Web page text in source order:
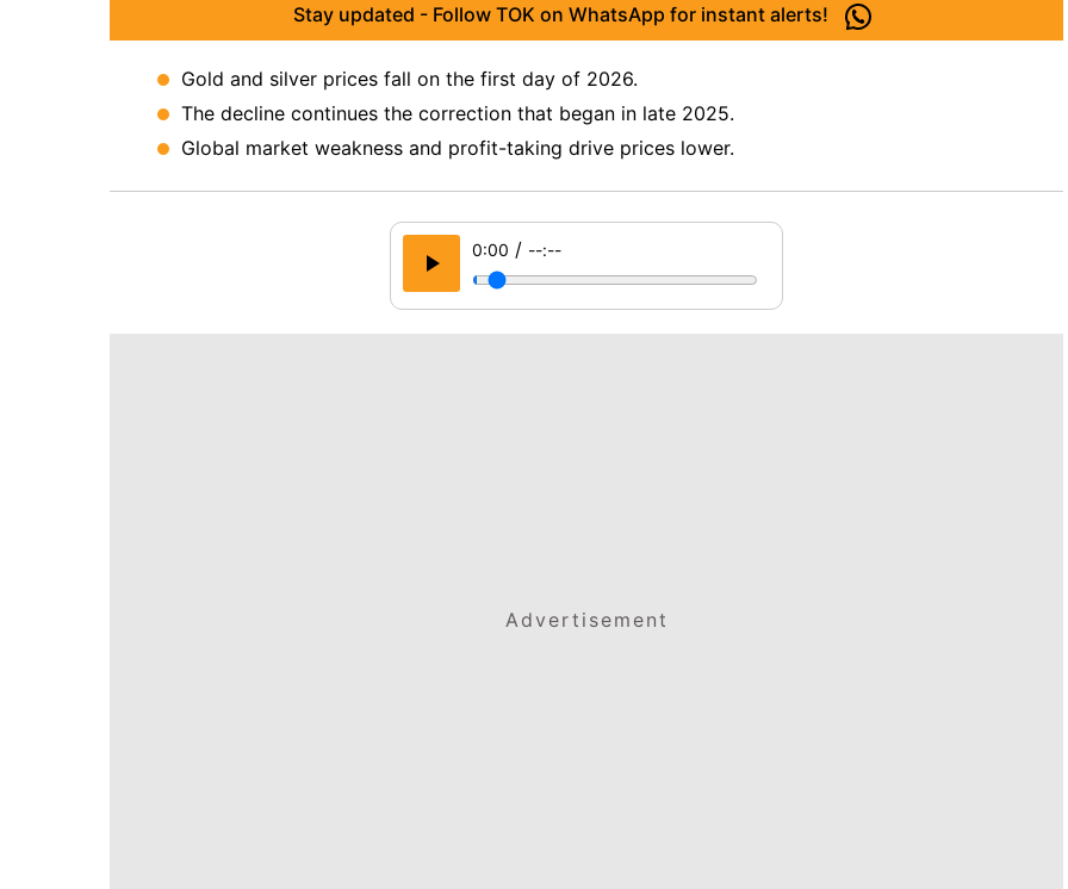
Stay updated - Follow TOK on WhatsApp for instant alerts!
Gold and silver prices fall on the first day of 2026.
The decline continues the correction that began in late 2025.
Global market weakness and profit-taking drive prices lower.
0:00 / --:--
Advertisement